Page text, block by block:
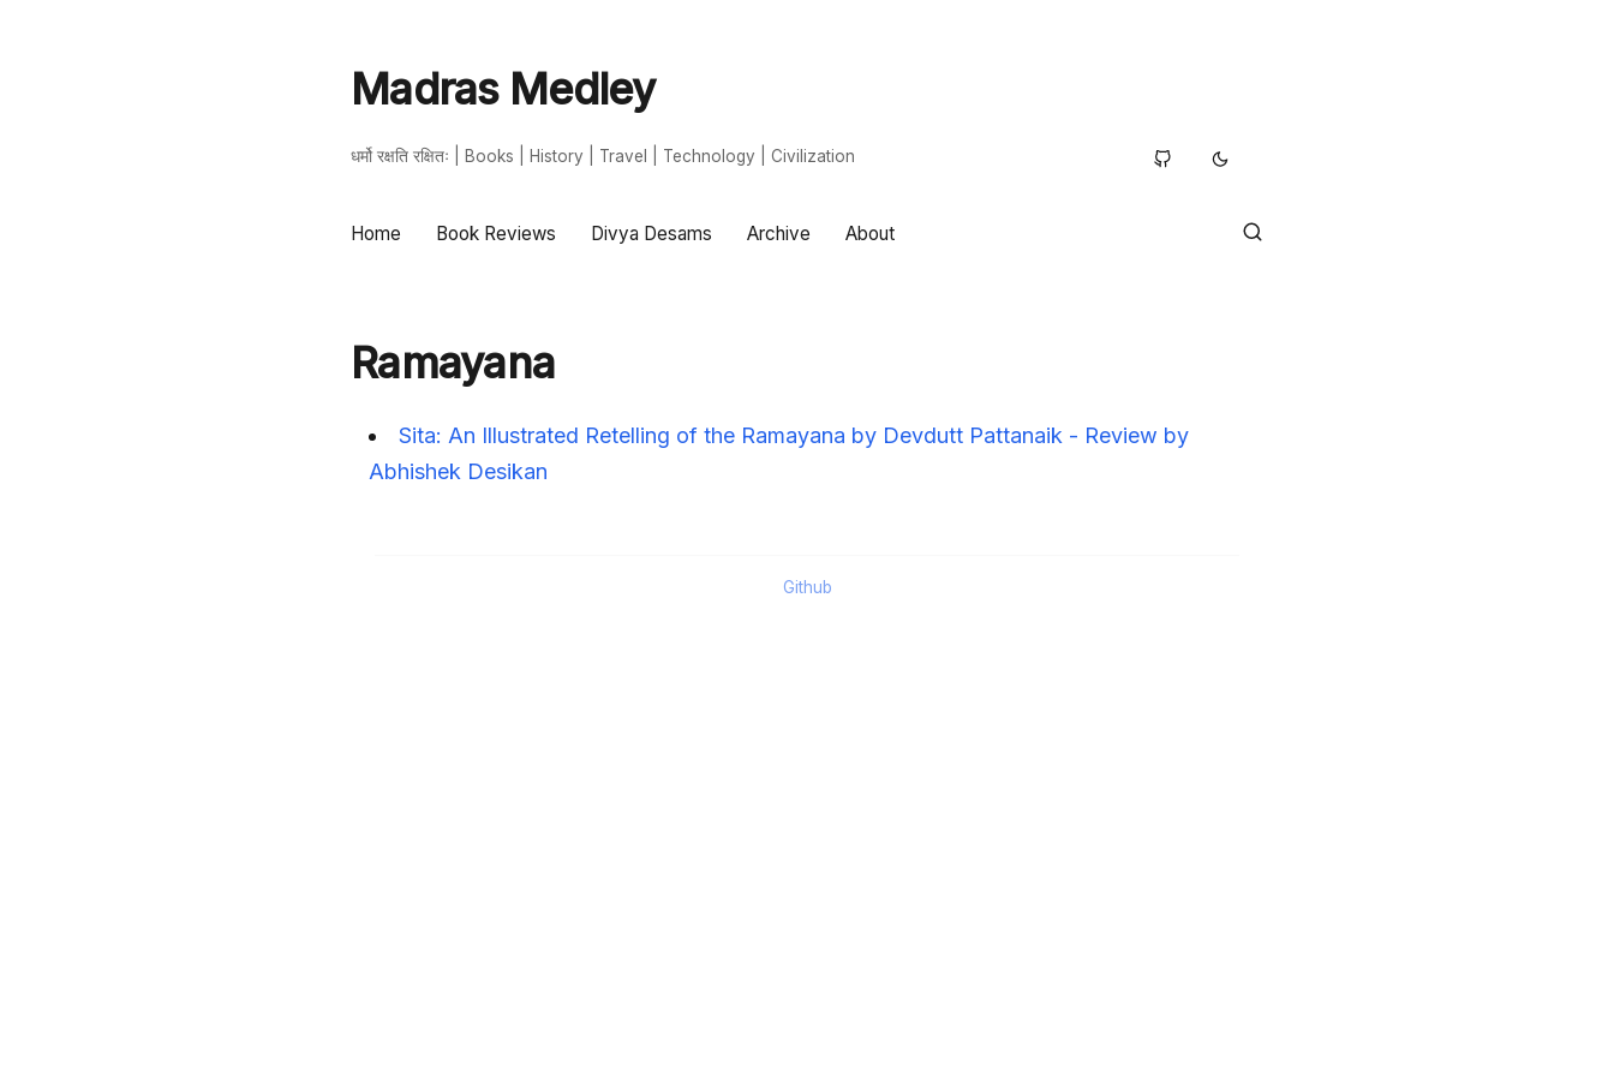
Madras Medley
धर्मो रक्षति रक्षितः | Books | History | Travel | Technology | Civilization
Home Book Reviews Divya Desams Archive About
Ramayana
Sita: An Illustrated Retelling of the Ramayana by Devdutt Pattanaik - Review by
Abhishek Desikan
Github